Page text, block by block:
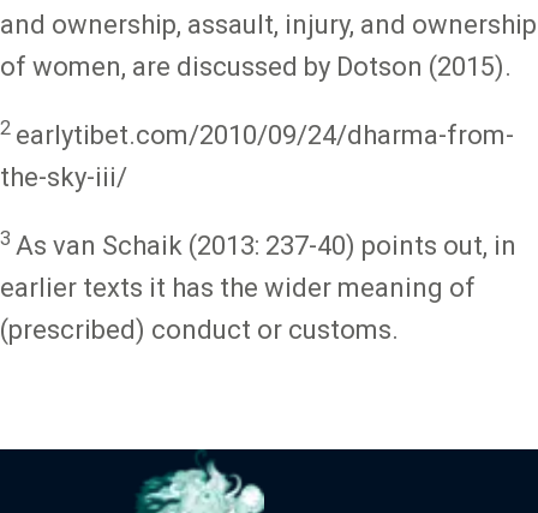
and ownership, assault, injury, and ownership
of women, are discussed by Dotson (2015).
2 earlytibet.com/2010/09/24/dharma-from-
the-sky-iii/
3 As van Schaik (2013: 237-40) points out, in
earlier texts it has the wider meaning of
(prescribed) conduct or customs.